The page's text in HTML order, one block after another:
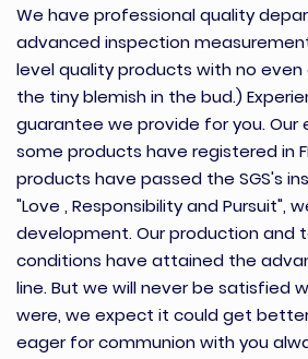
We have professional quality
advanced inspection
level quality products with no even
the tiny blemish in the bud.)
guarantee we provide for you. Our
some products have registered in
products have passed the SGS's
"Love , Responsibility and Pursuit",
development. Our production and
conditions have attained the
line. But we will never be satisfied
were, we expect it could get
eager for communion with you